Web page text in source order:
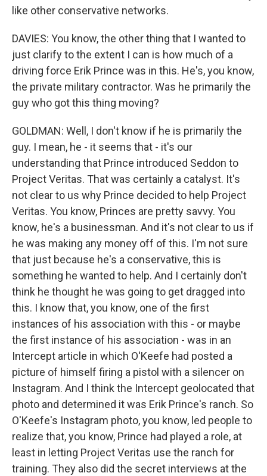
like other conservative networks.
DAVIES: You know, the other thing that I wanted to
just clarify to the extent I can is how much of a
driving force Erik Prince was in this. He's, you know,
the private military contractor. Was he primarily the
guy who got this thing moving?
GOLDMAN: Well, I don't know if he is primarily the
guy. I mean, he - it seems that - it's our
understanding that Prince introduced Seddon to
Project Veritas. That was certainly a catalyst. It's
not clear to us why Prince decided to help Project
Veritas. You know, Princes are pretty savvy. You
know, he's a businessman. And it's not clear to us if
he was making any money off of this. I'm not sure
that just because he's a conservative, this is
something he wanted to help. And I certainly don't
think he thought he was going to get dragged into
this. I know that, you know, one of the first
instances of his association with this - or maybe
the first instance of his association - was in an
Intercept article in which O'Keefe had posted a
picture of himself firing a pistol with a silencer on
Instagram. And I think the Intercept geolocated that
photo and determined it was Erik Prince's ranch. So
O'Keefe's Instagram photo, you know, led people to
realize that, you know, Prince had played a role, at
least in letting Project Veritas use the ranch for
training. They also did the secret interviews at the